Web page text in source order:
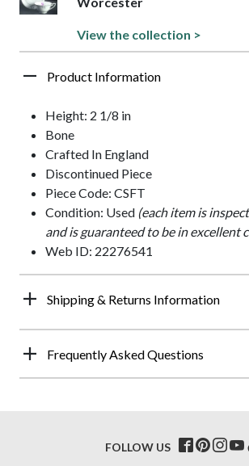
View the collection >
Product Information
Height: 2 1/8 in
Bone
Crafted In England
Discontinued Piece
Piece Code: CSFT
Condition: Used (each item is
and is guaranteed to be in excellent
Web ID: 22276541
Shipping & Returns Information
Frequently Asked Questions
FOLLOW US